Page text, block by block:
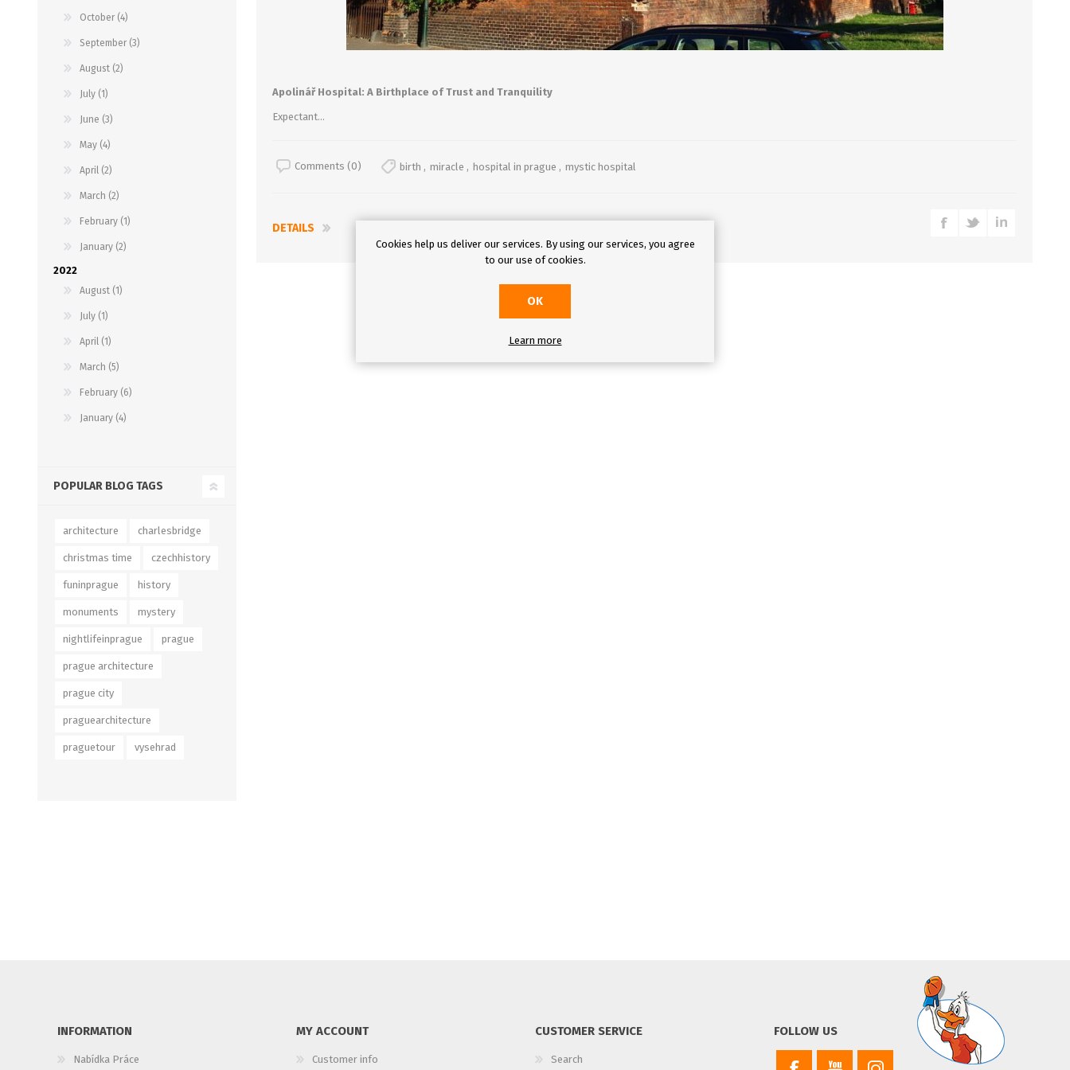
Apolinář Hospital: A Birthplace of Trust and Tranquility
Expectant...
Comments (0) birth , miracle , hospital in prague , mystic hospital
DETAILS
October (4)
September (3)
August (2)
July (1)
June (3)
May (4)
April (2)
March (2)
February (1)
January (2)
2022
August (1)
July (1)
April (1)
March (5)
February (6)
January (4)
POPULAR BLOG TAGS
architecture charlesbridge
christmas time czechhistory
funinprague history
monuments mystery
nightlifeinprague prague
prague architecture
prague city
praguearchitecture
praguetour vysehrad
INFORMATION
Nabídka Práce
MY ACCOUNT
Customer info
CUSTOMER SERVICE
Search
FOLLOW US
Cookies help us deliver our services. By using our services, you agree
to our use of cookies.
OK
Learn more